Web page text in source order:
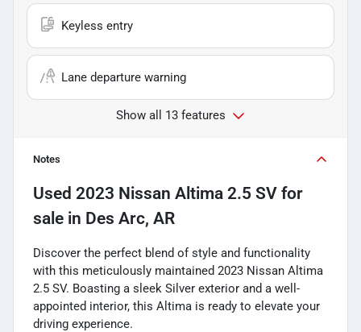
Keyless entry
Lane departure warning
Show all 13 features
Notes
Used 2023 Nissan Altima 2.5 SV for
sale in Des Arc, AR
Discover the perfect blend of style and functionality
with this meticulously maintained 2023 Nissan Altima
2.5 SV. Boasting a sleek Silver exterior and a well-
appointed interior, this Altima is ready to elevate your
driving experience.